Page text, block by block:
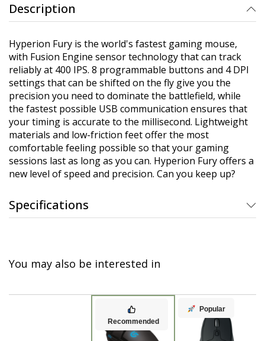
Description
Hyperion Fury is the world's fastest gaming mouse,
with Fusion Engine sensor technology that can track
reliably at 400 IPS. 8 programmable buttons and 4 DPI
settings that can be shifted on the fly give you the
precision you need to dominate the battlefield, while
the fastest possible USB communication ensures that
your timing is accurate to the millisecond. Lightweight
materials and low-friction feet offer the most
comfortable feeling possible so that your gaming
sessions last as long as you can. Hyperion Fury offers a
new level of speed and precision. Can you keep up?
Specifications
You may also be interested in
Recommended
Popular